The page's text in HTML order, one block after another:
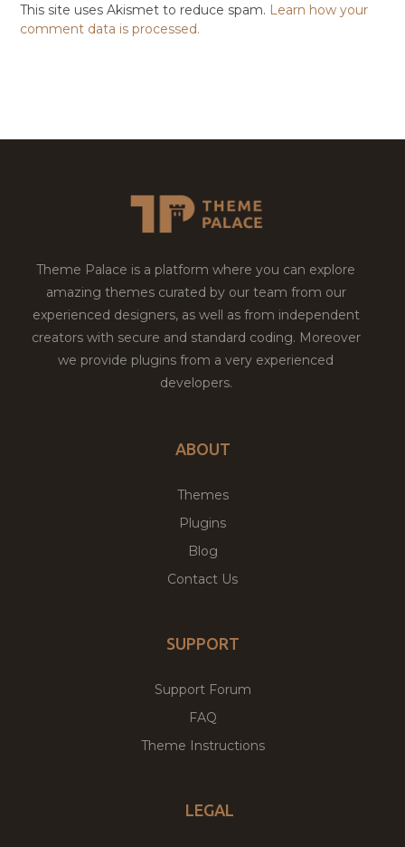
This site uses Akismet to reduce spam. Learn how your
comment data is processed.
Theme Palace is a platform where you can explore
amazing themes curated by our team from our
experienced designers, as well as from independent
creators with secure and standard coding. Moreover
we provide plugins from a very experienced
developers.
ABOUT
Themes
Plugins
Blog
Contact Us
SUPPORT
Support Forum
FAQ
Theme Instructions
LEGAL